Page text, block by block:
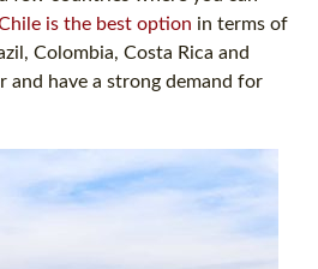
is the best option in terms of
Colombia, Costa Rica and
and have a strong demand for